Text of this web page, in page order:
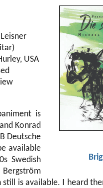
USA
is
Konrad
Deutsche
available
Swedish
is available. I heard